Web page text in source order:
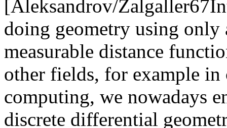
[Aleksandrov/
doing geometry using only
measurable distance
other fields, for example
computing, we nowadays
discrete differential